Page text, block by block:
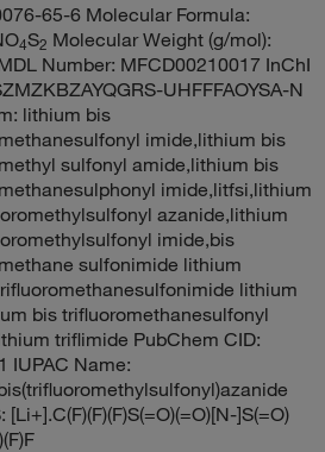
65-6 Molecular Formula:
4S2 Molecular Weight (g/mol):
Number: MFCD00210017 InChI
UHFFFAOYSA-N
lithium bis
imide,lithium bis
sulfonyl amide,lithium bis
imide,litfsi,lithium
azanide,lithium
imide,bis
sulfonimide lithium
lithium
bis trifluoromethanesulfonyl
triflimide PubChem CID:
IUPAC Name:
[Li+].C(F)(F)(F)S(=O)(=O)[N-]S(=O)